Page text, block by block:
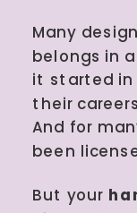
Many
belongs in
it started in
their
And for
been
But your